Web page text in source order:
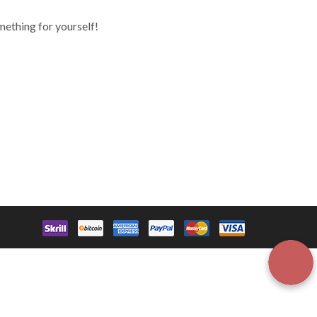
for yourself!